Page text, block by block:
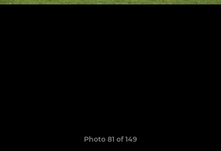
Photo 81 of 149